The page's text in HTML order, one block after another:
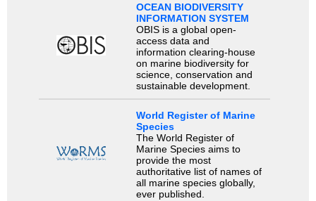
OCEAN BIODIVERSITY
INFORMATION SYSTEM
OBIS is a global open-
access data and
information clearing-house
on marine biodiversity for
science, conservation and
sustainable development.
World Register of Marine
Species
The World Register of
Marine Species aims to
provide the most
authoritative list of names of
all marine species globally,
ever published.